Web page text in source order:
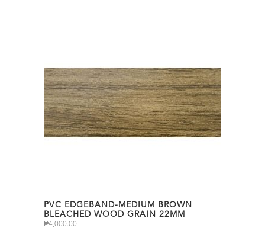
PVC EDGEBAND-MEDIUM BROWN
BLEACHED WOOD GRAIN 22MM
₱4,000.00